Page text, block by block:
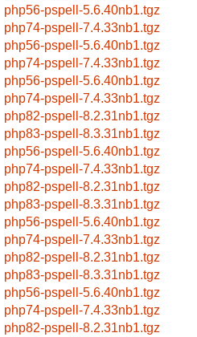
php56-pspell-5.6.40nb1.tgz
php74-pspell-7.4.33nb1.tgz
php56-pspell-5.6.40nb1.tgz
php74-pspell-7.4.33nb1.tgz
php56-pspell-5.6.40nb1.tgz
php74-pspell-7.4.33nb1.tgz
php82-pspell-8.2.31nb1.tgz
php83-pspell-8.3.31nb1.tgz
php56-pspell-5.6.40nb1.tgz
php74-pspell-7.4.33nb1.tgz
php82-pspell-8.2.31nb1.tgz
php83-pspell-8.3.31nb1.tgz
php56-pspell-5.6.40nb1.tgz
php74-pspell-7.4.33nb1.tgz
php82-pspell-8.2.31nb1.tgz
php83-pspell-8.3.31nb1.tgz
php56-pspell-5.6.40nb1.tgz
php74-pspell-7.4.33nb1.tgz
php82-pspell-8.2.31nb1.tgz